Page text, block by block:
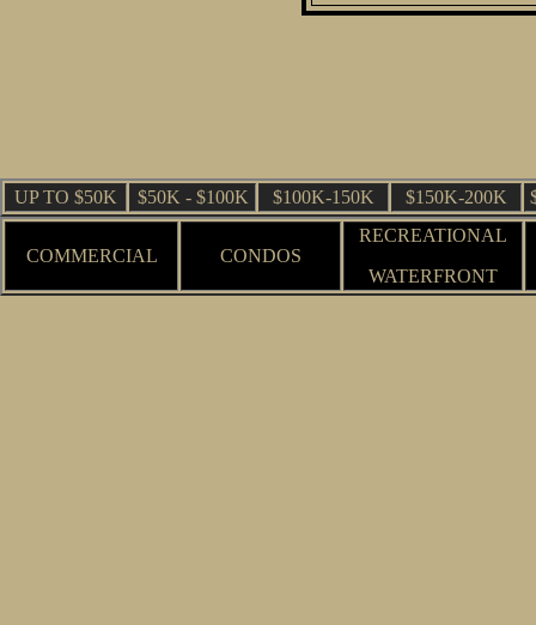
UP TO $50K $50K - $100K $100K-150K $150K-200K
COMMERCIAL CONDOS
RECREATIONAL
WATERFRONT